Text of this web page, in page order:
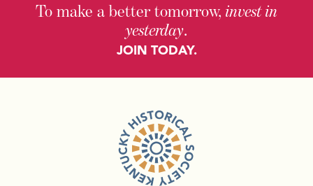
To make a better tomorrow, invest in
yesterday.
JOIN TODAY.